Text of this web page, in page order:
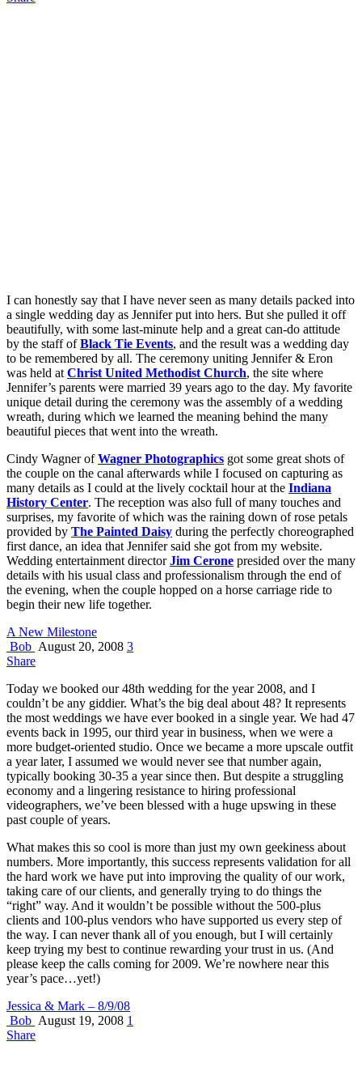
I can honestly say that I have never seen as many details packed into
a single wedding day as Jennifer put into hers. But she pulled it off
beautifully, with some last-minute help and a great can-do attitude
by the staff ofBlack Tie Events, and the result was a wedding day
to be remembered by all. The ceremony uniting Jennifer & Eron
was held at Christ United Methodist Church, the site where
Jennifer’s parents were married 39 years ago to the day. My favorite
unique detail during the ceremony was the assembly of a wedding
wreath, during which we learned the meaning behind the many
beautiful pieces that went into the wreath.
Cindy Wagner ofWagner Photographics got some great shots of
the couple on the canal afterwards while I focused on capturing as
many details as I could at the lively cocktail hour at the Indiana
History Center. The reception was also full of many touches and
surprises, my favorite of which was the raining down of rose petals
provided by The Painted Daisy during the perfectly choreographed
first dance, an idea that Jennifer said she got from my website.
Wedding entertainment directorJim Cerone presided over the many
details with his usual class and professionalism through the end of
the evening, when the couple hopped on a horse carriage ride to
begin their new life together.
A New Milestone
Bob August 20, 2008 3
Share
Today we booked our 48th wedding for the year 2008, and I
couldn’t be any giddier. What’s the big deal about 48? It represents
the most weddings we have ever booked in a single year. We had 47
events back in 1995, our third year in business, when we were a
more budget-oriented studio. Once we became a more upscale outfit
a year later, I assumed we would never see that number again,
typically booking 30-35 a year since then. But despite a struggling
economy and a lingering resistance to hiring professional
videographers, we’ve been blessed with a huge upswing in these
past couple of years.
What makes this so cool is more than just my own geekiness about
numbers. More importantly, this success represents validation for all
the hard work we have put into improving the quality of our work,
taking care of our clients, and generally trying to do things the
“right” way. And it wouldn’t be possible without the 500-plus
clients and 100-plus vendors who have supported us every step of
the way. I can never thank all of you enough, but I will certainly
keep trying my best to continue rewarding your trust in us. (And
please keep the calls coming for 2009. We’re nowhere near this
year’s pace…yet!)
Jessica & Mark – 8/9/08
Bob August 19, 2008 1
Share